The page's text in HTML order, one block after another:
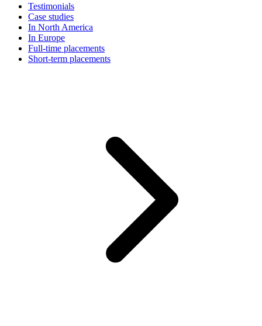
Testimonials
Case studies
In North America
In Europe
Full-time placements
Short-term placements